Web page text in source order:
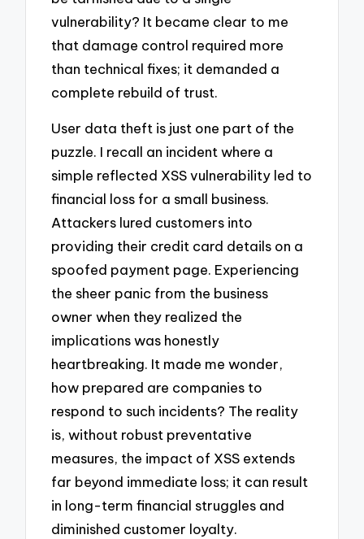
vulnerability? It became clear to me
that damage control required more
than technical fixes; it demanded a
complete rebuild of trust.
User data theft is just one part of the
puzzle. I recall an incident where a
simple reflected XSS vulnerability led to
financial loss for a small business.
Attackers lured customers into
providing their credit card details on a
spoofed payment page. Experiencing
the sheer panic from the business
owner when they realized the
implications was honestly
heartbreaking. It made me wonder,
how prepared are companies to
respond to such incidents? The reality
is, without robust preventative
measures, the impact of XSS extends
far beyond immediate loss; it can result
in long-term financial struggles and
diminished customer loyalty.